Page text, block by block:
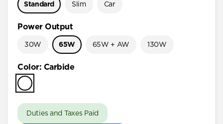
Standard Slim Car
Power Output
30W 65W 65W + AW 130W
Color: Carbide
Duties and Taxes Paid